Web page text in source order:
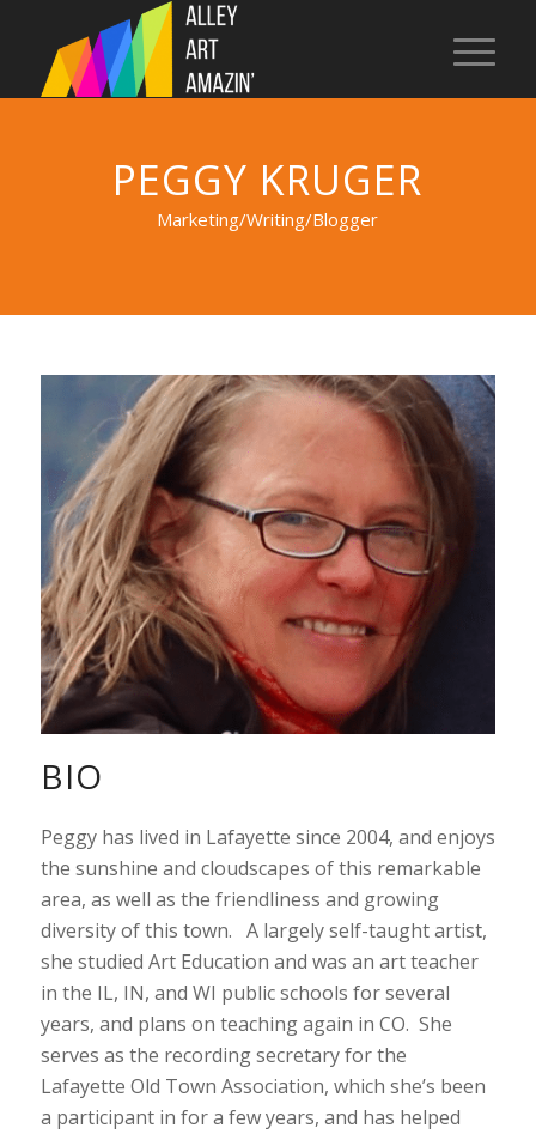
PEGGY KRUGER
Marketing/Writing/Blogger
BIO
Peggy has lived in Lafayette since 2004, and enjoys
the sunshine and cloudscapes of this remarkable
area, as well as the friendliness and growing
diversity of this town. A largely self-taught artist,
she studied Art Education and was an art teacher
in the IL, IN, and WI public schools for several
years, and plans on teaching again in CO. She
serves as the recording secretary for the
Lafayette Old Town Association, which she’s been
a participant in for a few years, and has helped